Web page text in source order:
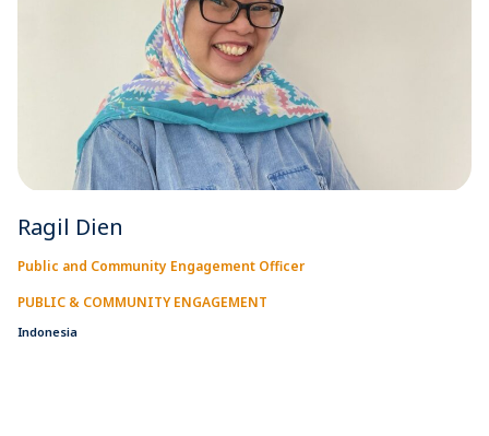
Ragil Dien
Public and Community Engagement Officer
PUBLIC & COMMUNITY ENGAGEMENT
Indonesia